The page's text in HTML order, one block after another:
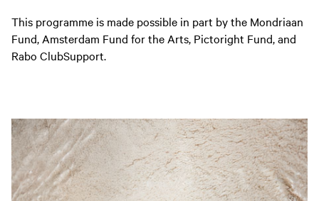
This programme is made possible in part by the Mondriaan
Fund, Amsterdam Fund for the Arts, Pictoright Fund, and
Rabo ClubSupport.